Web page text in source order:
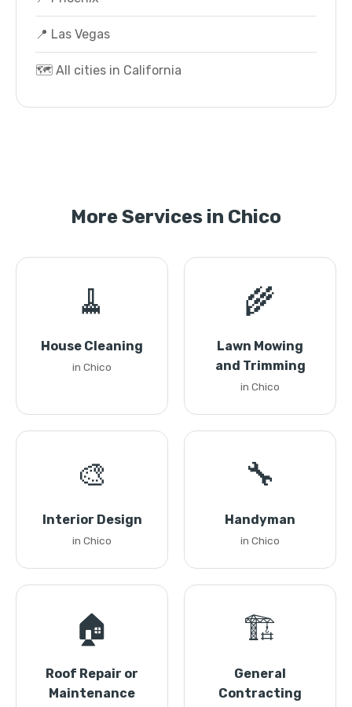
📍 Las Vegas
🗺️ All cities in California
More Services in Chico
🧹
House Cleaning
in Chico
🌾
Lawn Mowing
and Trimming
in Chico
🎨
Interior Design
in Chico
🔧
Handyman
in Chico
🏠
Roof Repair or
Maintenance
🏗️
General
Contracting